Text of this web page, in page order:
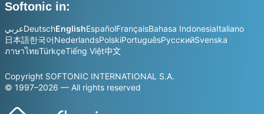
Softonic in:
عربيDeutschEnglishEspañolFrançaisBahasa IndonesiaItaliano
日本語한국어NederlandsPolskiPortuguêsРусскийSvenska
ภาษาไทยTürkçeTiếng Việt中文
Copyright SOFTONIC INTERNATIONAL S.A.
© 1997–2026 — All rights reserved